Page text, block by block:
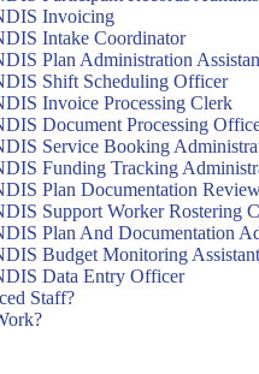
Invoicing
Intake Coordinator
Plan Administration
Shift Scheduling Officer
Invoice Processing Clerk
Document Processing
Service Booking
Funding Tracking
Plan Documentation
Support Worker Rostering
Plan And Documentation
Budget Monitoring Assistant
Data Entry Officer
Staff?